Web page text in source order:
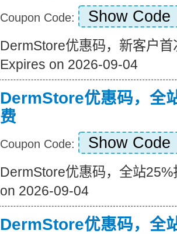
Coupon Code: Show Code
DermStore优惠码，新客户
Expires on 2026-09-04
DermStore优惠码，全
费
Coupon Code: Show Code
DermStore优惠码，全站
on 2026-09-04
DermStore优惠码，全